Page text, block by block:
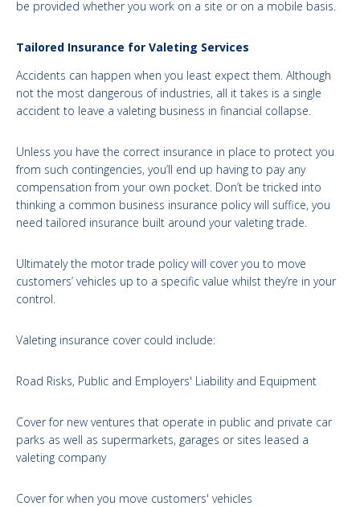
be provided whether you work on a site or on a mobile basis.
Tailored Insurance for Valeting Services
Accidents can happen when you least expect them. Although
not the most dangerous of industries, all it takes is a single
accident to leave a valeting business in financial collapse.
Unless you have the correct insurance in place to protect you
from such contingencies, you’ll end up having to pay any
compensation from your own pocket. Don’t be tricked into
thinking a common business insurance policy will suffice, you
need tailored insurance built around your valeting trade.
Ultimately the motor trade policy will cover you to move
customers’ vehicles up to a specific value whilst they’re in your
control.
Valeting insurance cover could include:
Road Risks, Public and Employers' Liability and Equipment
Cover for new ventures that operate in public and private car
parks as well as supermarkets, garages or sites leased a
valeting company
Cover for when you move customers' vehicles